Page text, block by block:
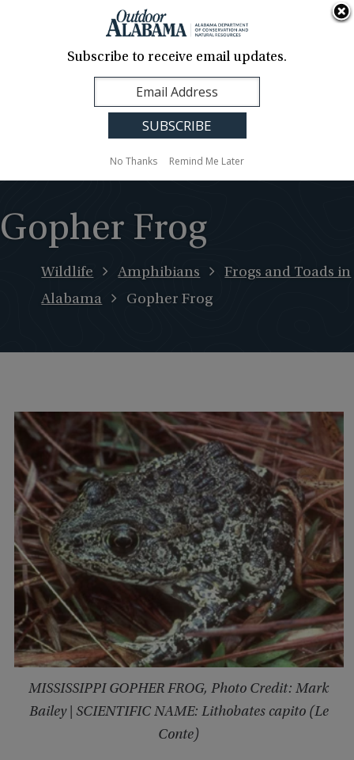
Contact Us
Translation
Sign Up
Alabama
Gopher Frog
Wildlife Amphibians
Frogs and Toads in
Alabama
Gopher Frog
MISSISSIPPI GOPHER FROG, Photo Credit: Mark
Bailey | SCIENTIFIC NAME: Lithobates capito (Le
Conte)
Subscribe to receive email updates.
No Thanks Remind Me Later